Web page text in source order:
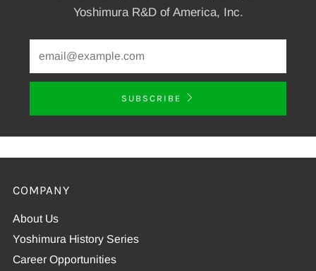
Yoshimura R&D of America, Inc.
SUBSCRIBE
COMPANY
About Us
Yoshimura History Series
Career Opportunities